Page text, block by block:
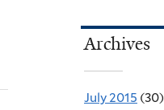
Archives
July 2015 (30)